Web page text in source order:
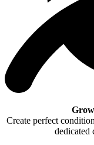
Create perfect
dedicated